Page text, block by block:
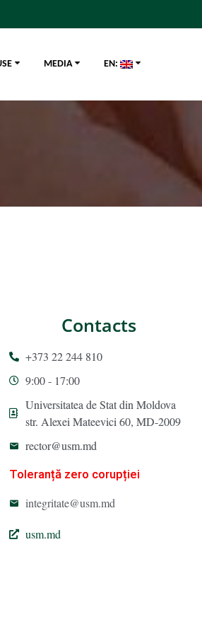
MEDIA EN:
Contacts
+373 22 244 810
9:00 - 17:00
Universitatea de Stat din Moldova
str. Alexei Mateevici 60, MD-2009
rector@usm.md
Toleranță zero corupției
integritate@usm.md
usm.md